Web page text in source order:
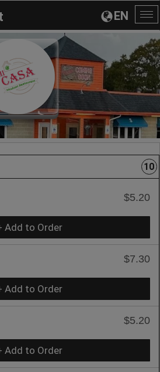
EN
10
$5.20
Add to Order
$7.30
Add to Order
$5.20
Add to Order